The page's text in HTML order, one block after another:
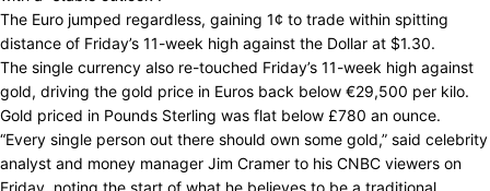
The Euro jumped regardless, gaining 1¢ to trade within spitting
distance of Friday’s 11-week high against the Dollar at $1.30.
The single currency also re-touched Friday’s 11-week high against
gold, driving the gold price in Euros back below €29,500 per kilo.
Gold priced in Pounds Sterling was flat below £780 an ounce.
“Every single person out there should own some gold,” said celebrity
analyst and money manager Jim Cramer to his CNBC viewers on
Friday, noting the start of what he believes to be a traditional